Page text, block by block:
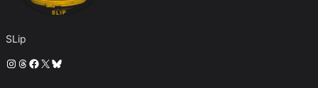
SLip
Instagram
Threads
Facebook
X Bluesky